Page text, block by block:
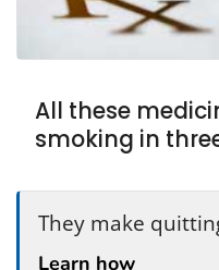
All these
smoking in
They make
Learn how